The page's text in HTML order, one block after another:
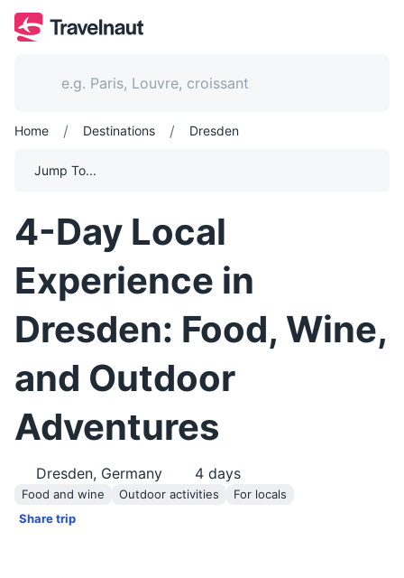
Home / Destinations / Dresden
Jump To...
4-Day Local
Experience in
Dresden: Food, Wine,
and Outdoor
Adventures
Dresden, Germany 4 days
Food and wine Outdoor activities
For locals
Share trip